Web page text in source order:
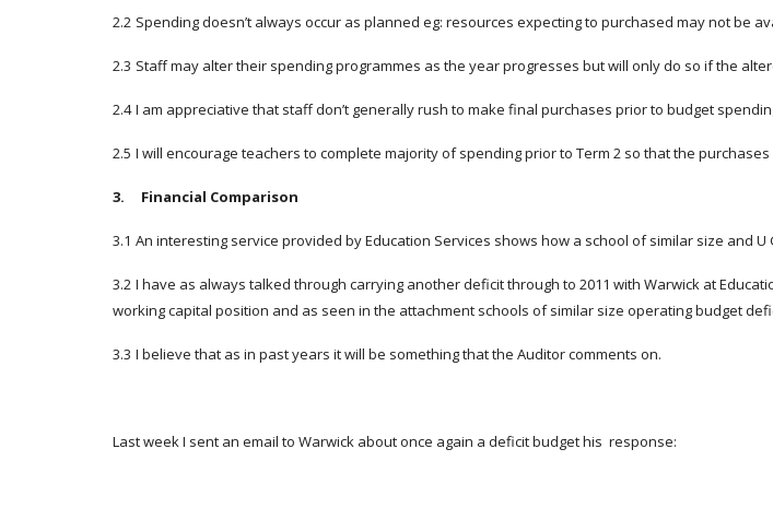
2.2 Spending doesn’t always occur as planned eg: resources expecting to purchased may not be
2.3 Staff may alter their spending programmes as the year progresses but will only do so if the
2.4 I am appreciative that staff don’t generally rush to make final purchases prior to budget
2.5 I will encourage teachers to complete majority of spending prior to Term 2 so that the
3. Financial Comparison
3.1 An interesting service provided by Education Services shows how a school of similar size and
3.2 I have as always talked through carrying another deficit through to 2011 with Warwick at
working capital position and as seen in the attachment schools of similar size operating budget
3.3 I believe that as in past years it will be something that the Auditor comments on.
Last week I sent an email to Warwick about once again a deficit budget his response: